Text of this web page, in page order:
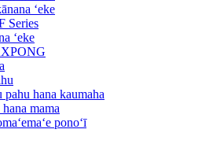
ʻeke
Series
ʻeke
pahu hana kaumaha
mama
ponoʻī